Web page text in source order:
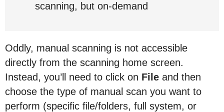
scanning, but on-demand
Oddly, manual scanning is not accessible
directly from the scanning home screen.
Instead, you’ll need to click on File and then
choose the type of manual scan you want to
perform (specific file/folders, full system, or